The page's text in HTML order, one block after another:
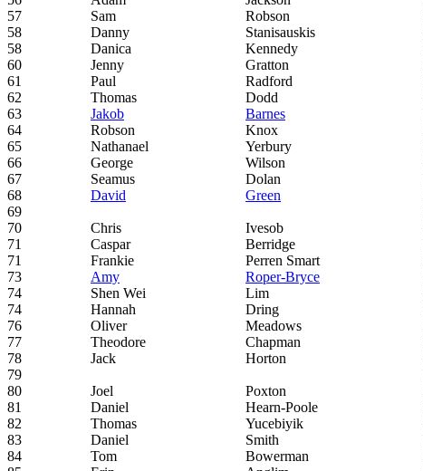
57
Sam Robson
58
Danny Stanisauskis
58
Danica Kennedy
60
Jenny Gratton
61
Paul Radford
62
Thomas Dodd
63
Jakob Barnes
64
Robson Knox
65
Nathanael Yerbury
66
George Wilson
67
Seamus Dolan
68
David Green
69
70
Chris Ivesob
71
Caspar Berridge
71
Frankie Perren Smart
73
Amy Roper-Bryce
74
Shen Wei Lim
74
Hannah Dring
76
Oliver Meadows
77
Theodore Chapman
78
Jack Horton
79
80
Joel Poxton
81
Daniel Hearn-Poole
82
Thomas Yucebiyik
83
Daniel Smith
84
Tom Bowerman